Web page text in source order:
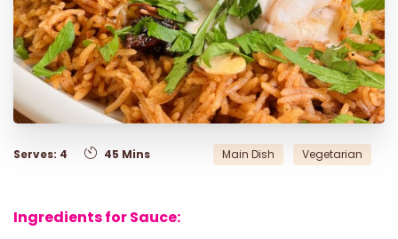
Serves: 4 45 Mins Main Dish Vegetarian
Ingredients for Sauce: